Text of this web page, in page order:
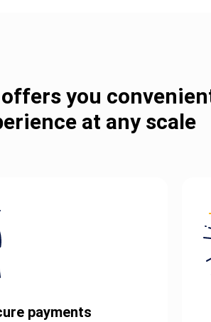
you
at any scale
payments